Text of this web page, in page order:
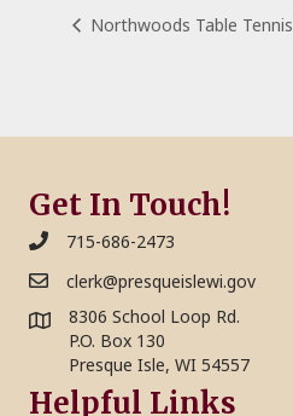
Northwoods Table Tennis
Get In Touch!
715-686-2473
clerk@presqueislewi.gov
8306 School Loop Rd.
P.O. Box 130
Presque Isle, WI 54557
Helpful Links